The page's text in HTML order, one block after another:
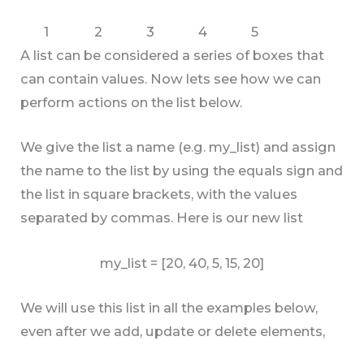
1 2 3 4
5
A list can be considered a series of boxes that
can contain values. Now lets see how we can
perform actions on the list below.
We give the list a name (e.g. my_list) and assign
the name to the list by using the equals sign and
the list in square brackets, with the values
separated by commas. Here is our new list
my_list = [20, 40, 5, 15, 20]
We will use this list in all the examples below,
even after we add, update or delete elements,